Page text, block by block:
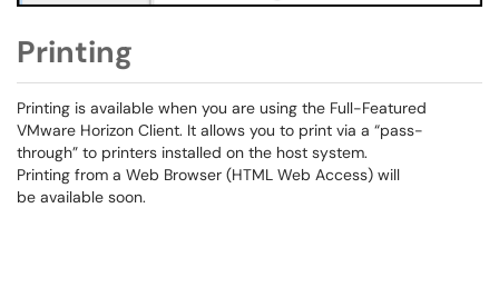
Printing
Printing is available when you are using the Full-Featured
VMware Horizon Client. It allows you to print via a “pass-
through” to printers installed on the host system.
Printing from a Web Browser (HTML Web Access) will
be available soon.